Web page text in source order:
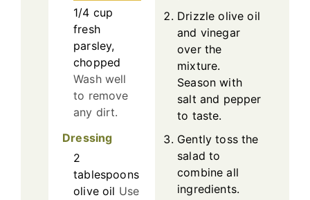
1/4 cup
fresh
parsley,
chopped
Wash well
to remove
any dirt.
Dressing
2
tablespoons
olive oil Use
Drizzle olive oil
and vinegar
over the
mixture.
Season with
salt and pepper
to taste.
Gently toss the
salad to
combine all
ingredients.